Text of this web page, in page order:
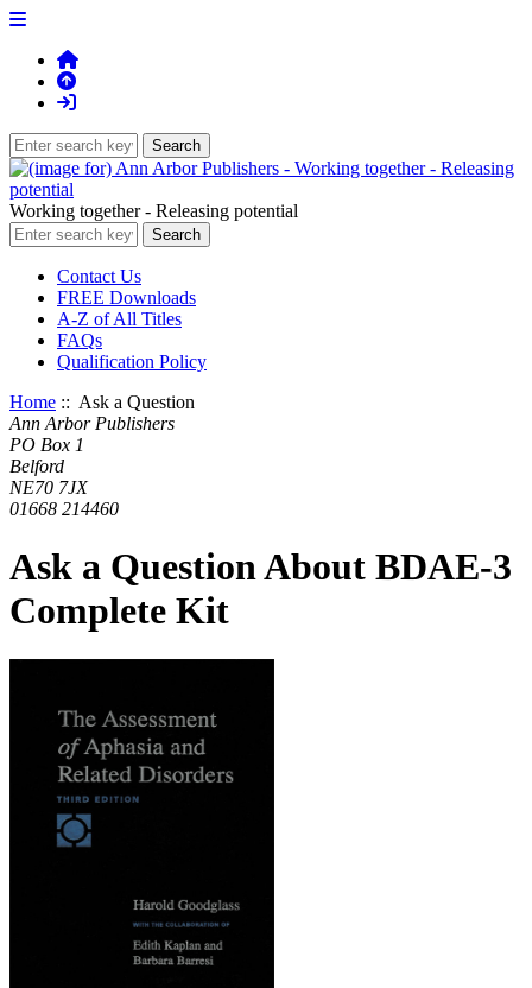
Working together - Releasing potential
Contact Us
FREE Downloads
A-Z of All Titles
FAQs
Qualification Policy
Home :: Ask a Question
Ann Arbor Publishers
PO Box 1
Belford
NE70 7JX
01668 214460
Ask a Question About BDAE-3
Complete Kit